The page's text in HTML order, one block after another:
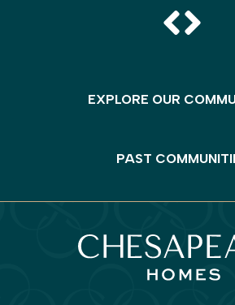
EXPLORE OUR
PAST